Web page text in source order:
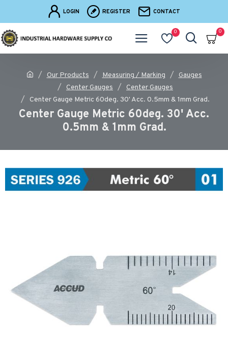
LOGIN REGISTER CONTACT
0 0
Our Products Measuring / Marking
Gauges
Center Gauges
Center Gauges
Center Gauge Metric 60deg. 30' Acc. 0.5mm & 1mm Grad.
Center Gauge Metric 60deg. 30' Acc.
0.5mm & 1mm Grad.